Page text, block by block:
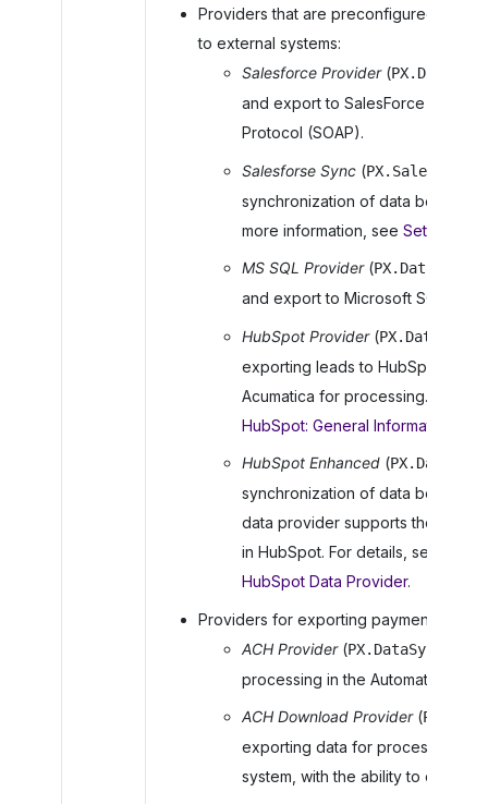
Providers that are preconfigured for
to external systems:
Salesforce Provider(
and export to SalesForce CRM
Protocol (SOAP).
Salesforse Sync(
synchronization of data between
more information, see Setting Up
MS SQL Provider(
and export to Microsoft SQL
HubSpot Provider(
exporting leads to HubSpot for
Acumatica for processing. Find
HubSpot: General Information
HubSpot Enhanced(
synchronization of data between
data provider supports the use
in HubSpot. For details, see
HubSpot Data Provider.
Providers for exporting payment data
ACH Provider(
processing in the Automated
ACH Download Provider(
exporting data for processing in
system, with the ability to create